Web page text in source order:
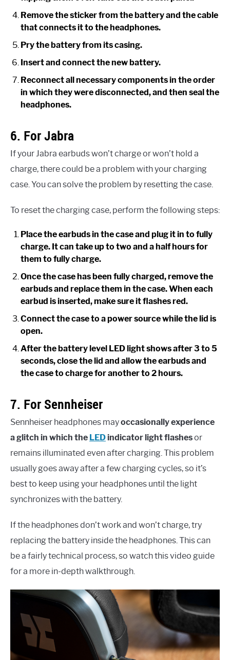
Remove the sticker from the battery and the cable
that connects it to the headphones.
Pry the battery from its casing.
Insert and connect the new battery.
Reconnect all necessary components in the order
in which they were disconnected, and then seal the
headphones.
6. For Jabra
If your Jabra earbuds won’t charge or won’t hold a
charge, there could be a problem with your charging
case. You can solve the problem by resetting the case.
To reset the charging case, perform the following steps:
Place the earbuds in the case and plug it in to fully
charge. It can take up to two and a half hours for
them to fully charge.
Once the case has been fully charged, remove the
earbuds and replace them in the case. When each
earbud is inserted, make sure it flashes red.
Connect the case to a power source while the lid is
open.
After the battery level LED light shows after 3 to 5
seconds, close the lid and allow the earbuds and
the case to charge for another to 2 hours.
7. For Sennheiser
Sennheiser headphones mayoccasionally experience
a glitch in which the LEDindicator light flashesor
remains illuminated even after charging. This problem
usually goes away after a few charging cycles, so it’s
best to keep using your headphones until the light
synchronizes with the battery.
If the headphones don’t work and won’t charge, try
replacing the battery inside the headphones. This can
be a fairly technical process, so watch this video guide
for a more in-depth walkthrough.